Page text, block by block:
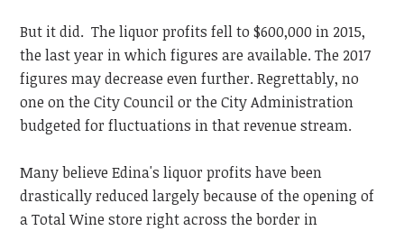
But it did. The liquor profits fell to $600,000 in 2015,
the last year in which figures are available. The 2017
figures may decrease even further. Regrettably, no
one on the City Council or the City Administration
budgeted for fluctuations in that revenue stream.
Many believe Edina's liquor profits have been
drastically reduced largely because of the opening of
a Total Wine store right across the border in